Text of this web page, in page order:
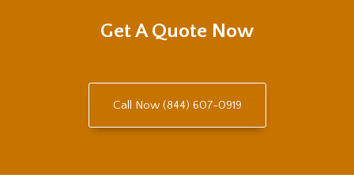
Get A Quote Now
Call Now (844) 607-0919